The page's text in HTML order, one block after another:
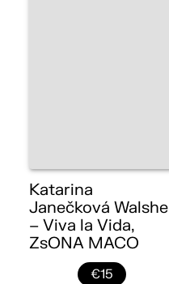
Katarina
Janečková Walshe
– Viva la Vida,
ZsONA MACO
€15